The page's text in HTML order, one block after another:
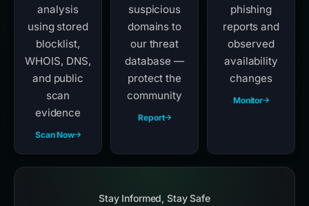
analysis
using stored
blocklist,
WHOIS, DNS,
and public
scan
evidence
Scan Now
suspicious
domains to
our threat
database —
protect the
community
Report
phishing
reports and
observed
availability
changes
Monitor
Stay Informed, Stay Safe